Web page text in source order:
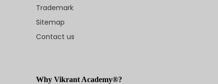
Trademark
Sitemap
Contact us
Why Vikrant Academy®?